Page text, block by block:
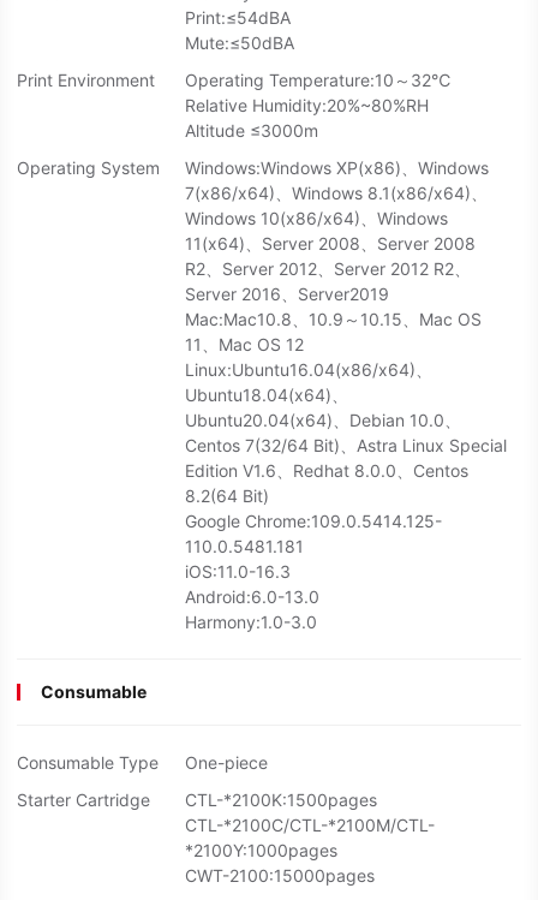
Print:≤54dBA
Mute:≤50dBA
Print Environment
Operating Temperature:10～32℃
Relative Humidity:20%~80%RH
Altitude ≤3000m
Operating System
Windows:Windows XP(x86)、Windows
7(x86/x64)、Windows 8.1(x86/x64)、
Windows 10(x86/x64)、Windows
11(x64)、Server 2008、Server 2008
R2、Server 2012、Server 2012 R2、
Server 2016、Server2019
Mac:Mac10.8、10.9～10.15、Mac OS
11、Mac OS 12
Linux:Ubuntu16.04(x86/x64)、
Ubuntu18.04(x64)、
Ubuntu20.04(x64)、Debian 10.0、
Centos 7(32/64 Bit)、Astra Linux Special
Edition V1.6、Redhat 8.0.0、Centos
8.2(64 Bit)
Google Chrome:109.0.5414.125-
110.0.5481.181
iOS:11.0-16.3
Android:6.0-13.0
Harmony:1.0-3.0
Consumable
Consumable Type
One-piece
Starter Cartridge
CTL-*2100K:1500pages
CTL-*2100C/CTL-*2100M/CTL-
*2100Y:1000pages
CWT-2100:15000pages